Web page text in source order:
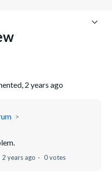
2 years ago
2 years ago 0 votes